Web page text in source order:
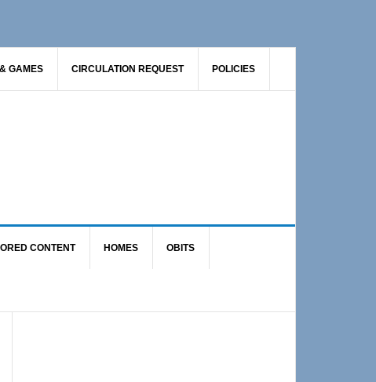
GAMES CIRCULATION REQUEST POLICIES
CONTENT HOMES OBITS